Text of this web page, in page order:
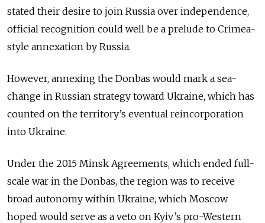
stated their desire to join Russia over independence,
official recognition could well be a prelude to Crimea-
style annexation by Russia.
However, annexing the Donbas would mark a sea-
change in Russian strategy toward Ukraine, which has
counted on the territory’s eventual reincorporation
into Ukraine.
Under the 2015 Minsk Agreements, which ended full-
scale war in the Donbas, the region was to receive
broad autonomy within Ukraine, which Moscow
hoped would serve as a veto on Kyiv’s pro-Western